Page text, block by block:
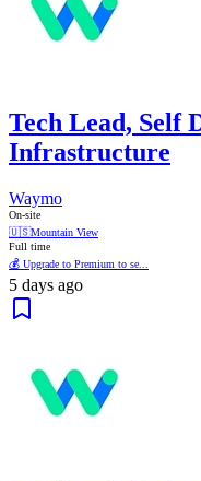
Tech Lead, Self
Infrastructure
Waymo
On-site
🇺🇸Mountain View
Full time
💰 Upgrade to Premium to se...
5 days ago